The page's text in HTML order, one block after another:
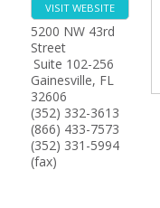
VISIT WEBSITE
5200 NW 43rd
Street
Suite 102-256
Gainesville, FL
32606
(352) 332-3613
(866) 433-7573
(352) 331-5994
(fax)